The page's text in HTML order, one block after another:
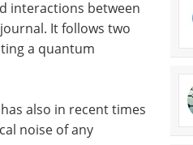
interactions between
It follows two
a quantum
also in recent times
noise of any